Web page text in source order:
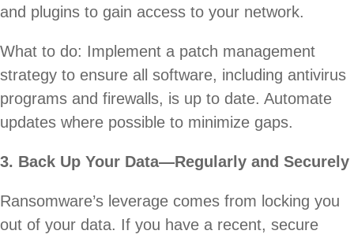
and plugins to gain access to your network.
What to do: Implement a patch management
strategy to ensure all software, including antivirus
programs and firewalls, is up to date. Automate
updates where possible to minimize gaps.
3. Back Up Your Data—Regularly and Securely
Ransomware’s leverage comes from locking you
out of your data. If you have a recent, secure